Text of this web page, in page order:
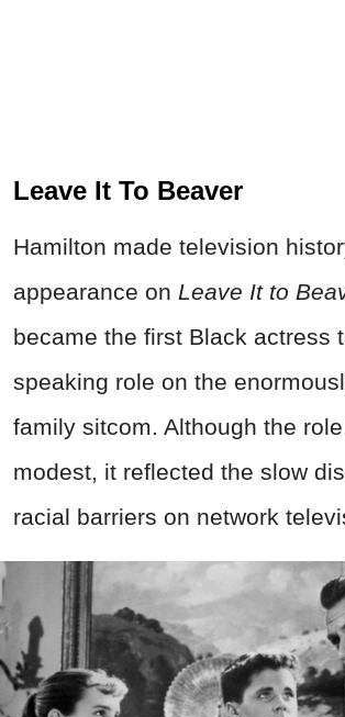
Leave It To Beaver
Hamilton made television
appearance on Leave It to
became the first Black actress
speaking role on the
family sitcom. Although the
modest, it reflected the slow
racial barriers on network